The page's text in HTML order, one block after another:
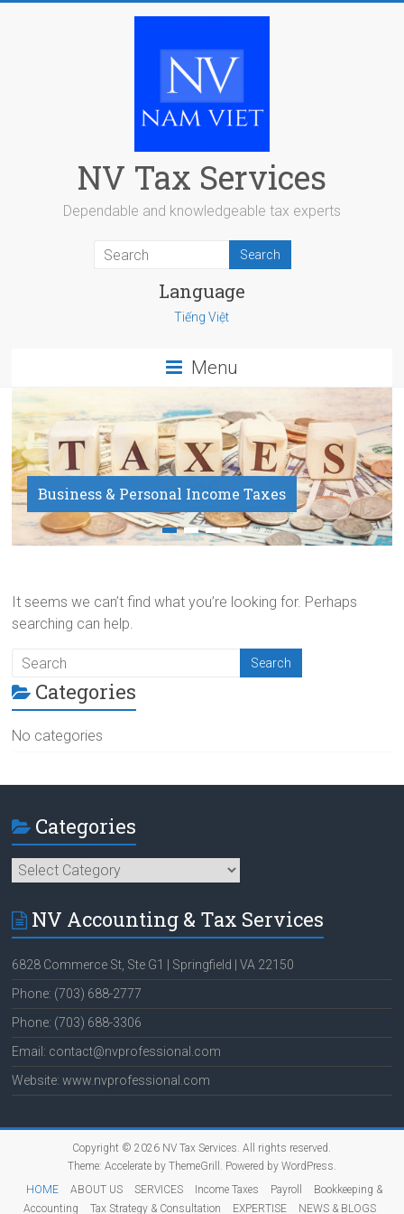
NV Tax Services
Dependable and knowledgeable tax experts
Language
Tiếng Việt
Menu
Business & Personal Income Taxes
Payroll Service
It seems we can’t find what you’re looking for. Perhaps
searching can help.
Categories
No categories
Categories
Categories
NV Accounting & Tax Services
6828 Commerce St, Ste G1 | Springfield | VA 22150
Phone: (703) 688-2777
Phone: (703) 688-3306
Email: contact@nvprofessional.com
Website: www.nvprofessional.com
Copyright © 2026 NV Tax Services. All rights reserved.
Theme: Accelerateby ThemeGrill. Powered by WordPress.
HOME
ABOUT US SERVICES Income Taxes Payroll
Bookkeeping &
Accounting
Tax Strategy & Consultation EXPERTISE NEWS & BLOGS